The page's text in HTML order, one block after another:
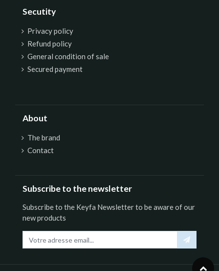
Secutity
Privacy policy
Refund policy
General condition of sale
Secured payment
About
The brand
Contact
Subscribe to the newsletter
Subscribe to the Keyfa Newsletter to be aware of our
new products